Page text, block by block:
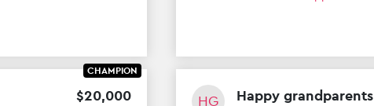
$20,000
CHAMPION
HG Happy grandparents